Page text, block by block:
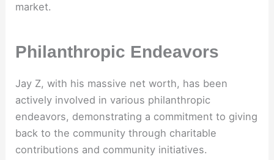
market.
Philanthropic Endeavors
Jay Z, with his massive net worth, has been
actively involved in various philanthropic
endeavors, demonstrating a commitment to giving
back to the community through charitable
contributions and community initiatives.